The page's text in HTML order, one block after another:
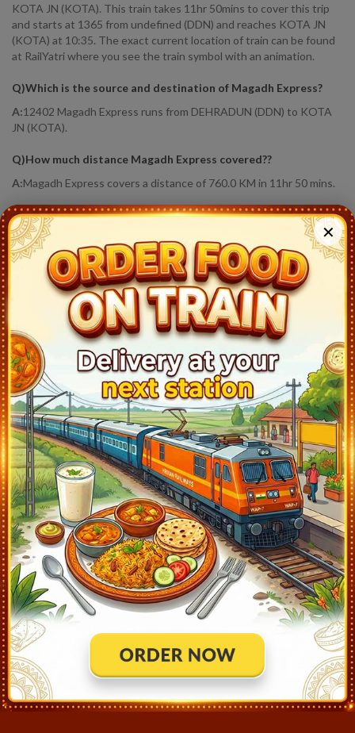
KOTA JN (KOTA). This train takes 11hr 50mins to cover this trip
and starts at 1365 from undefined (DDN) and reaches KOTA JN
(KOTA) at 10:35. The exact current location of train can be found
at RailYatri where you see the train symbol with an animation.
Q)Which is the source and destination of Magadh Express?
A:12402 Magadh Express runs from DEHRADUN (DDN) to KOTA
JN (KOTA).
Q)How much distance Magadh Express covered??
A:Magadh Express covers a distance of 760.0 KM in 11hr 50 mins.
Q)Where is Magadh Express running status?
A:Train Has Reached Destination. KOTA JN (KOTA) At 10:35
12402Magadh ExpressLive Train Running Status
Arrival Train Status Halt Time
Dehradun (DDN) 22:45 Ontime Start 1
Haridwar Jn (HW) 0:09 Ontime 1
Roorkee (RK) 0:53 Ontime 02min 3
Muzaffarnagar (MOZ) 2:11 Ontime 02min 2
Meerut City (MTC) 2:53 Ontime 02min 2
Ghaziabad (GZB) 3:47 Ontime 02min 2
Delhi Hazrat Nizamuddin (NZM) 4:30 Ontime 15min 1
Mathura Jn (MTJ) 6:18 Ontime 02min 3
Bharatpur Jn (BTE) 6:43 Ontime 02min 3
Bayana Jn (BXN) 7:08 Ontime 02min 2
Hindaun City (HAN) 7:31 Ontime 02min 1
Gangapur City (GGC) 02min 2
Sawai Madhopur (SWM) 8:43 Ontime 2
Kota Jn (KOTA) 10:35 Ontime 1
✕